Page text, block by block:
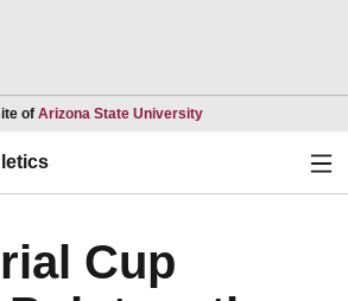
of Arizona State UniversityOpens in a new
Cup